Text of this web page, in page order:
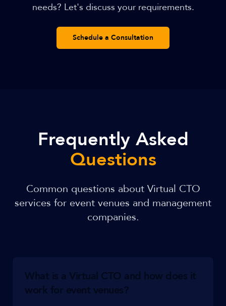
needs? Let's discuss your requirements.
Schedule a Consultation
Frequently Asked
Questions
Common questions about Virtual CTO
services for event venues and management
companies.
What is a Virtual CTO and how does it
work for event venues?